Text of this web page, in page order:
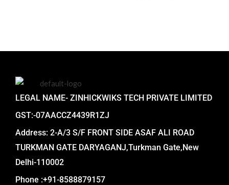
LEGAL NAME- ZINHICKWIKS TECH PRIVATE LIMITED
GST:-07AACCZ4439R1ZJ
Address: 2-A/3 S/F FRONT SIDE ASAF ALI ROAD
TURKMAN GATE DARYAGANJ,Turkman Gate,New
Delhi-110002
Phone :+91-8588879157